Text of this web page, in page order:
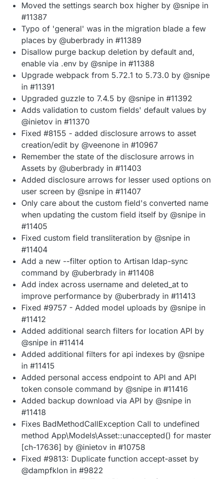
Moved the settings search box higher by @snipe in
#11387
Typo of 'general' was in the migration blade a few
places by @uberbrady in #11389
Disallow purge backup deletion by default and,
enable via .env by @snipe in #11388
Upgrade webpack from 5.72.1 to 5.73.0 by @snipe
in #11391
Upgraded guzzle to 7.4.5 by @snipe in #11392
Adds validation to custom fields' default values by
@inietov in #11370
Fixed #8155 - added disclosure arrows to asset
creation/edit by @veenone in #10967
Remember the state of the disclosure arrows in
Assets by @uberbrady in #11403
Added disclosure arrows for lesser used options on
user screen by @snipe in #11407
Only care about the custom field's converted name
when updating the custom field itself by @snipe in
#11405
Fixed custom field transliteration by @snipe in
#11404
Add a new --filter option to Artisan ldap-sync
command by @uberbrady in #11408
Add index across username and deleted_at to
improve performance by @uberbrady in #11413
Fixed #9757 - Added model uploads by @snipe in
#11412
Added additional search filters for location API by
@snipe in #11414
Added additional filters for api indexes by @snipe
in #11415
Added personal access endpoint to API and API
token console command by @snipe in #11416
Added backup download via API by @snipe in
#11418
Fixes BadMethodCallException Call to undefined
method App\Models\Asset::unaccepted() for master
[ch-17636] by @inietov in #10758
Fixed #9813: Duplicate function accept-asset by
@dampfklon in #9822